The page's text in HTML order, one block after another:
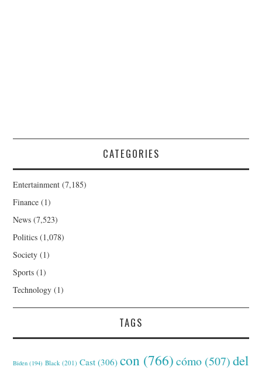
CATEGORIES
Entertainment (7,185)
Finance (1)
News (7,523)
Politics (1,078)
Society (1)
Sports (1)
Technology (1)
TAGS
Biden (194) Black (201) Cast (306) con (766) cómo (507) del